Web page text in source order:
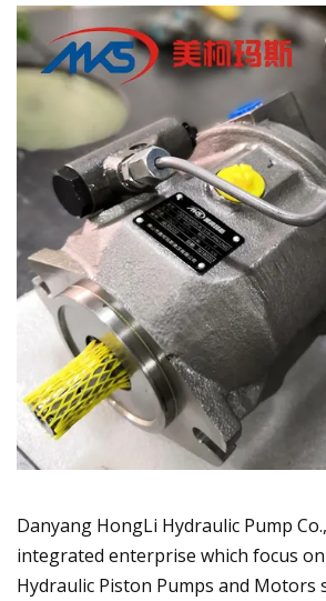
Danyang HongLi Hydraulic Pump
integrated enterprise which focus
Hydraulic Piston Pumps and Motors